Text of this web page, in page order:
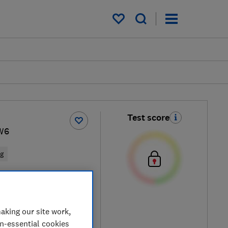
My saved items
Test score
our site work,
essential cookies